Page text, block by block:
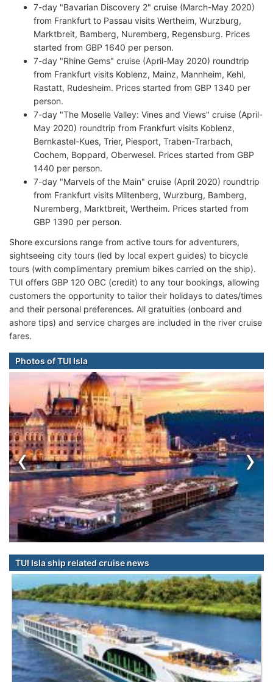
7-day "Bavarian Discovery 2" cruise (March-May 2020)
from Frankfurt to Passau visits Wertheim, Wurzburg,
Marktbreit, Bamberg, Nuremberg, Regensburg. Prices
started from GBP 1640 per person.
7-day "Rhine Gems" cruise (April-May 2020) roundtrip
from Frankfurt visits Koblenz, Mainz, Mannheim, Kehl,
Rastatt, Rudesheim. Prices started from GBP 1340 per
person.
7-day "The Moselle Valley: Vines and Views" cruise (April-
May 2020) roundtrip from Frankfurt visits Koblenz,
Bernkastel-Kues, Trier, Piesport, Traben-Trarbach,
Cochem, Boppard, Oberwesel. Prices started from GBP
1440 per person.
7-day "Marvels of the Main" cruise (April 2020) roundtrip
from Frankfurt visits Miltenberg, Wurzburg, Bamberg,
Nuremberg, Marktbreit, Wertheim. Prices started from
GBP 1390 per person.
Shore excursions range from active tours for adventurers,
sightseeing city tours (led by local expert guides) to bicycle
tours (with complimentary premium bikes carried on the ship).
TUI offers GBP 120 OBC (credit) to any tour bookings, allowing
customers the opportunity to tailor their holidays to dates/times
and their personal preferences. All gratuities (onboard and
ashore tips) and service charges are included in the river cruise
fares.
Photos of TUI Isla
‹ ›
TUI Isla ship related cruise news